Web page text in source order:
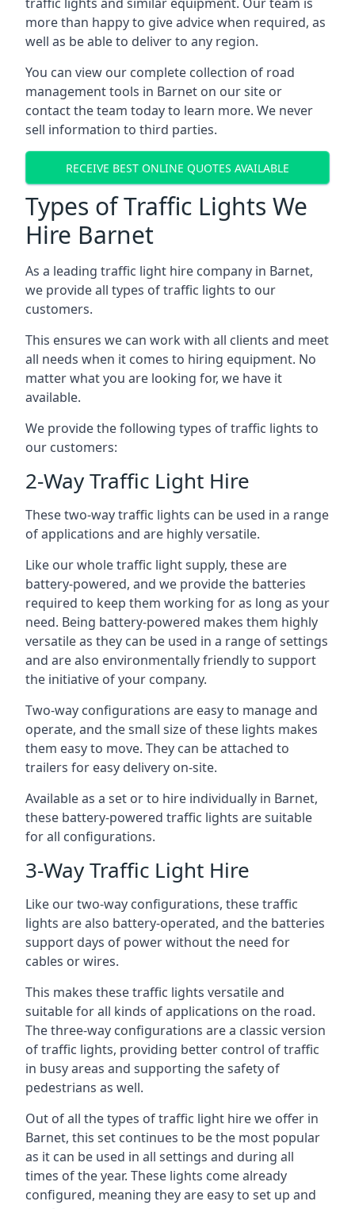
more than happy to give advice when required, as
well as be able to deliver to any region.
You can view our complete collection of road
management tools in Barnet on our site or
contact the team today to learn more. We never
sell information to third parties.
RECEIVE BEST ONLINE QUOTES AVAILABLE
Types of Traffic Lights We
Hire Barnet
As a leading traffic light hire company in Barnet,
we provide all types of traffic lights to our
customers.
This ensures we can work with all clients and meet
all needs when it comes to hiring equipment. No
matter what you are looking for, we have it
available.
We provide the following types of traffic lights to
our customers:
2-Way Traffic Light Hire
These two-way traffic lights can be used in a range
of applications and are highly versatile.
Like our whole traffic light supply, these are
battery-powered, and we provide the batteries
required to keep them working for as long as your
need. Being battery-powered makes them highly
versatile as they can be used in a range of settings
and are also environmentally friendly to support
the initiative of your company.
Two-way configurations are easy to manage and
operate, and the small size of these lights makes
them easy to move. They can be attached to
trailers for easy delivery on-site.
Available as a set or to hire individually in Barnet,
these battery-powered traffic lights are suitable
for all configurations.
3-Way Traffic Light Hire
Like our two-way configurations, these traffic
lights are also battery-operated, and the batteries
support days of power without the need for
cables or wires.
This makes these traffic lights versatile and
suitable for all kinds of applications on the road.
The three-way configurations are a classic version
of traffic lights, providing better control of traffic
in busy areas and supporting the safety of
pedestrians as well.
Out of all the types of traffic light hire we offer in
Barnet, this set continues to be the most popular
as it can be used in all settings and during all
times of the year. These lights come already
configured, meaning they are easy to set up and